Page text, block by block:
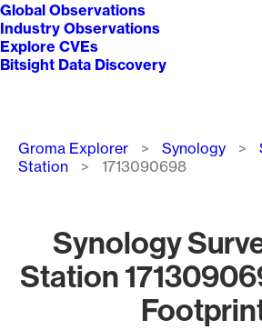
Global Observations
Industry Observations
Explore CVEs
Bitsight Data Discovery
Breadcrumb
Groma Explorer Synology
Station
1713090698
Synology
Station